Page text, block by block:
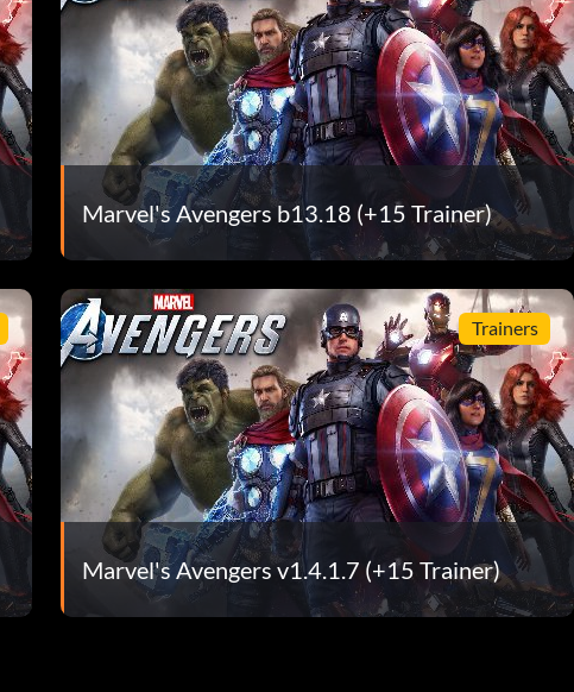
Marvel's Avengers b13.18 (+15 Trainer)
Trainers
Marvel's Avengers v1.4.1.7 (+15 Trainer)